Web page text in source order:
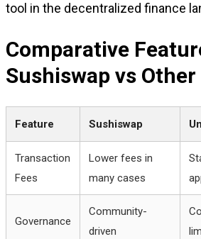
tool in the decentralized finance
Comparative
Sushiswap vs Other
Feature Sushiswap
Transaction
Fees
Lower fees in
many cases
Governance
Community-
driven